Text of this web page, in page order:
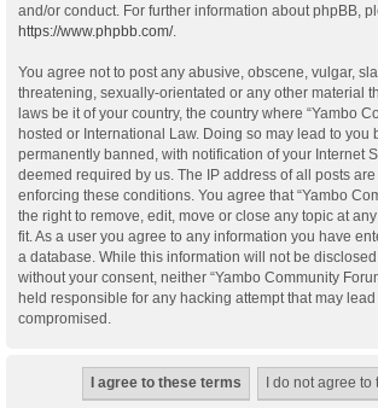
and/or conduct. For further information about phpBB,
https://www.phpbb.com/.
You agree not to post any abusive, obscene, vulgar,
threatening, sexually-orientated or any other material
laws be it of your country, the country where “Yambo
hosted or International Law. Doing so may lead to you
permanently banned, with notification of your Internet
deemed required by us. The IP address of all posts
enforcing these conditions. You agree that “Yambo
the right to remove, edit, move or close any topic at
fit. As a user you agree to any information you have
a database. While this information will not be
without your consent, neither “Yambo Community
held responsible for any hacking attempt that may
compromised.